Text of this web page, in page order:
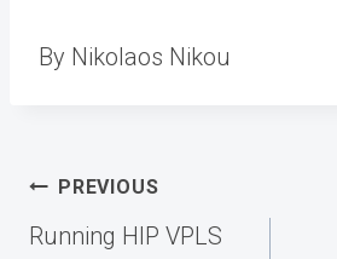
By Nikolaos Nikou
Post
navigation
PREVIOUS
Running HIP VPLS